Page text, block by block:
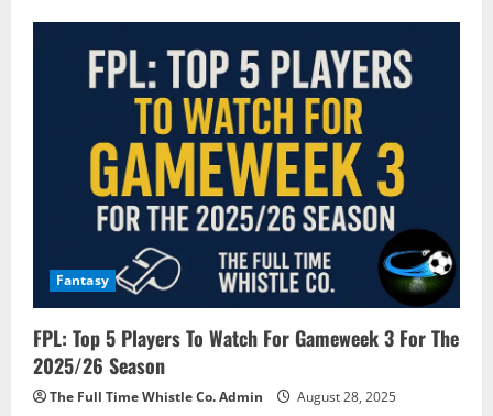
Fantasy
FPL: Top 5 Players To Watch For Gameweek 3 For The
2025/26 Season
The Full Time Whistle Co. Admin August 28, 2025